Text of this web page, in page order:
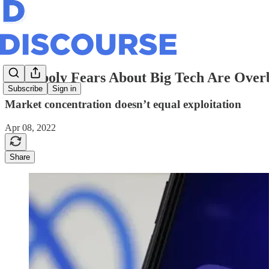
Subscribe Sign in
Monopoly Fears About Big Tech Are
Market concentration doesn’t equal exploitation
Apr 08, 2022
Share